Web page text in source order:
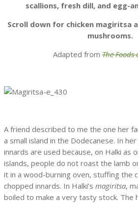
scallions, fresh dill, and egg-
Scroll down for chicken magiritsa
mushrooms.
Adapted fromThe Foods
A friend described to me the one her
a small island in the Dodecanese. In
innards are used because, on Halki as
islands, people do not roast the lamb
it in a wood-burning oven, stuffing the
chopped innards. In Halki’s magiritsa,
boiled to make a very tasty stock. The